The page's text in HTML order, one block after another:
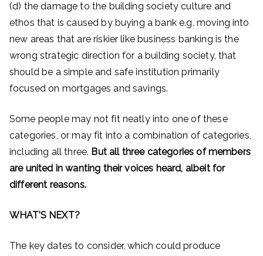
(d) the damage to the building society culture and
ethos that is caused by buying a bank e.g. moving into
new areas that are riskier like business banking is the
wrong strategic direction for a building society, that
should be a simple and safe institution primarily
focused on mortgages and savings.
Some people may not fit neatly into one of these
categories, or may fit into a combination of categories,
including all three. But all three categories of members
are united in wanting their voices heard, albeit for
different reasons.
WHAT’S NEXT?
The key dates to consider, which could produce